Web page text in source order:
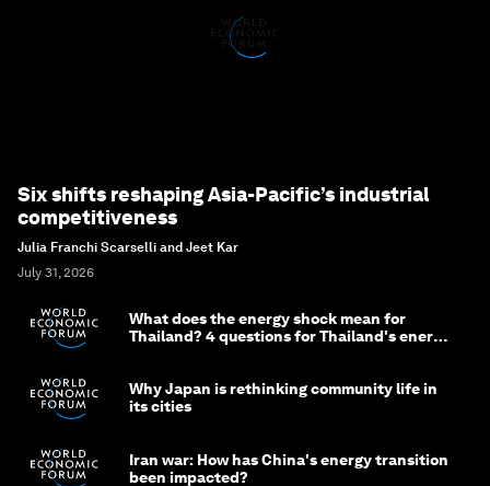
Six shifts reshaping Asia-Pacific’s industrial
competitiveness
Julia Franchi Scarselli and Jeet Kar
July 31, 2026
What does the energy shock mean for
Thailand? 4 questions for Thailand's energy
Why Japan is rethinking community life in
its cities
Iran war: How has China's energy transition
been impacted?